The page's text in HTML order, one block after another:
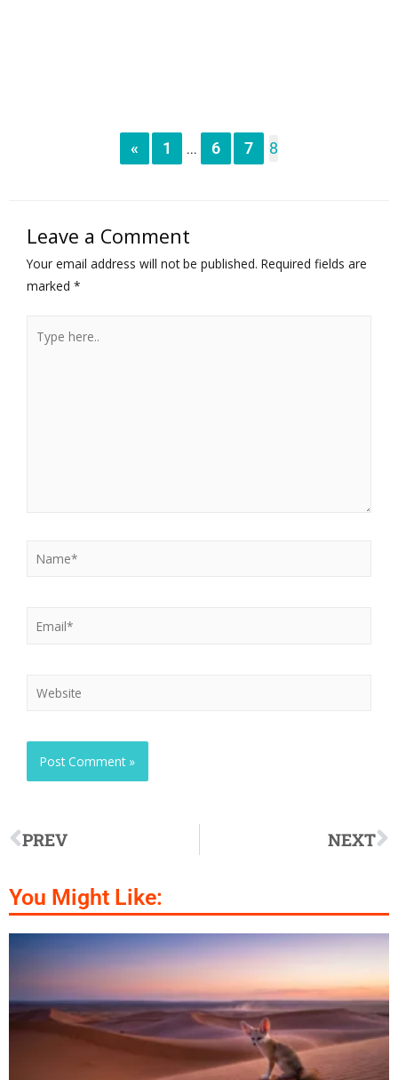
« 1 ... 6 7 8
Leave a Comment
Your email address will not be published. Required fields are
marked *
PREV NEXT
You Might Like: